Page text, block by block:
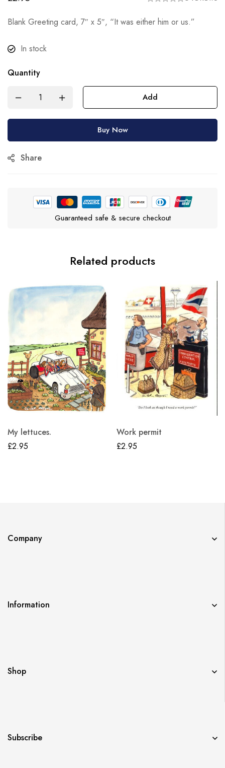
Blank Greeting card, 7″ x 5″, “It was either him or us.”
In stock
Quantity
Add
Buy Now
Share
Guaranteed safe & secure checkout
Related products
My lettuces.
£2.95
Work permit
£2.95
Company
Information
Shop
Subscribe